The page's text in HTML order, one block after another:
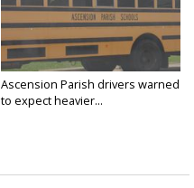
Ascension Parish drivers warned
to expect heavier...